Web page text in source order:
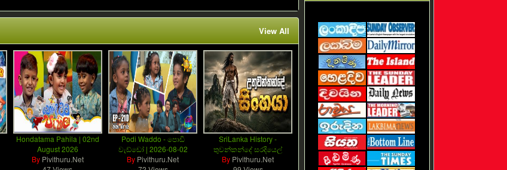
View All
Hondatama Pahila | 02nd
August 2026
By Pivithuru.Net
Podi Waddo - පොඩි
වැඩ්ඩෝ | 2026-08-02
By Pivithuru.Net
SriLanka History -
තුවන්කන්දේ සරදියෙල්
By Pivithuru.Net